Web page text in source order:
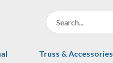
Truss & Accessories